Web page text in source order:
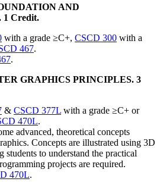
AND
Credit.
with a grade ≥C+, CSCD 300 with a
467.
.
GRAPHICS PRINCIPLES. 3
& CSCD 377L with a grade ≥C+ or
470L.
advanced, theoretical concepts
Concepts are illustrated using 3D
to understand the practical
projects are required.
470L.